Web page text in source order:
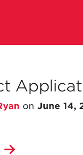
on June 14,